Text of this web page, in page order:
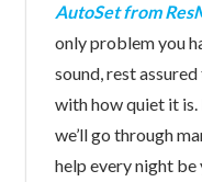
AutoSet from
only problem you
sound, rest
with how quiet it
we’ll go through
help every night